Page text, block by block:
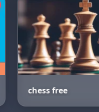
chess free